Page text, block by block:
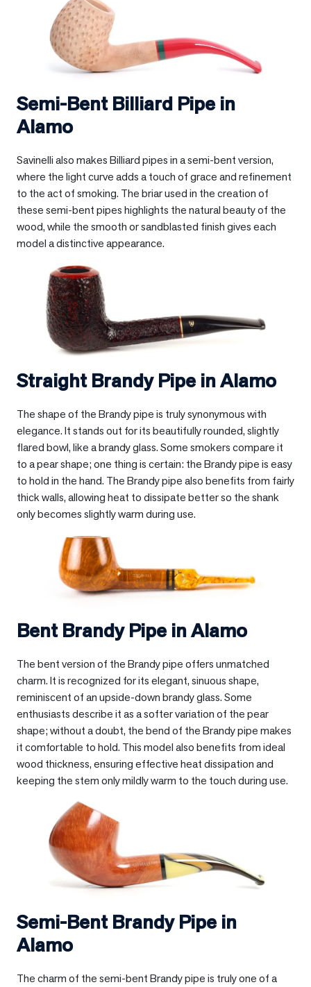
Semi-Bent Billiard Pipe in
Alamo
Savinelli also makes Billiard pipes in a semi-bent version,
where the light curve adds a touch of grace and refinement
to the act of smoking. The briar used in the creation of
these semi-bent pipes highlights the natural beauty of the
wood, while the smooth or sandblasted finish gives each
model a distinctive appearance.
Straight Brandy Pipe inAlamo
The shape of the Brandy pipe is truly synonymous with
elegance. It stands out for its beautifully rounded, slightly
flared bowl, like a brandy glass. Some smokers compare it
to a pear shape; one thing is certain: the Brandy pipe is easy
to hold in the hand. The Brandy pipe also benefits from fairly
thick walls, allowing heat to dissipate better so the shank
only becomes slightly warm during use.
Bent Brandy Pipe inAlamo
The bent version of the Brandy pipe offers unmatched
charm. It is recognized for its elegant, sinuous shape,
reminiscent of an upside-down brandy glass. Some
enthusiasts describe it as a softer variation of the pear
shape; without a doubt, the bend of the Brandy pipe makes
it comfortable to hold. This model also benefits from ideal
wood thickness, ensuring effective heat dissipation and
keeping the stem only mildly warm to the touch during use.
Semi-Bent Brandy Pipe in
Alamo
The charm of the semi-bent Brandy pipe is truly one of a